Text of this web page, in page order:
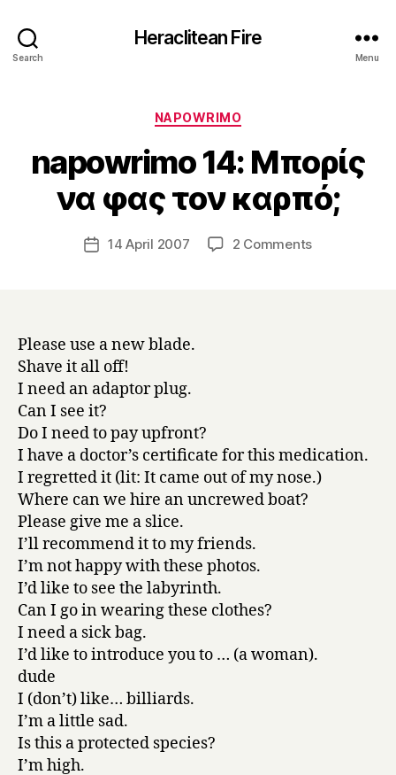
Search
Heraclitean Fire
Menu
Categories
NAPOWRIMO
napowrimo 14: Μπορίς
να φας τον καρπό;
Post
author
B
y
H
r
Post14 April 2007 2 Commentson
Please use a new blade.
Shave it all off!
I need an adaptor plug.
Can I see it?
Do I need to pay upfront?
I have a doctor’s certificate for this medication.
I regretted it (lit: It came out of my nose.)
Where can we hire an uncrewed boat?
Please give me a slice.
I’ll recommend it to my friends.
I’m not happy with these photos.
I’d like to see the labyrinth.
Can I go in wearing these clothes?
I need a sick bag.
I’d like to introduce you to … (a woman).
dude
I (don’t) like… billiards.
I’m a little sad.
Is this a protected species?
I’m high.